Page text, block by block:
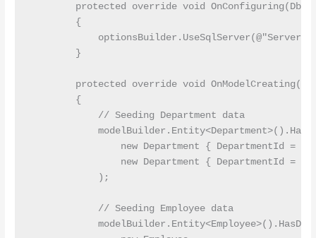
protected override void
        {
        }
protected override void
        {
            // Seeding Department data
new Department { DepartmentId =
new Department { DepartmentId = 2,
            );
            // Seeding Employee data